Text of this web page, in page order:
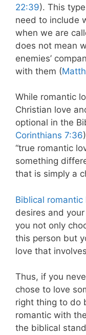
22:39). This
need to include
when we are
does not mean
enemies’
with them (
While romantic
Christian love
optional in the
Corinthians 7:36
“true romantic
something
that is simply a
Biblical romantic
desires and
you not only
this person but
love that
Thus, if you
chose to love
right thing to do
romantic with
the biblical